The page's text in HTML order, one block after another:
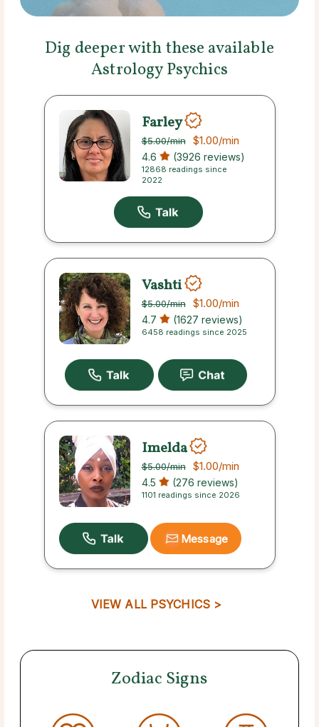
Dig deeper with these available
Astrology Psychics
Farley
$5.00/min $1.00/min
4.6 (3926 reviews)
12868 readings since
2022
Vashti
$5.00/min $1.00/min
4.7 (1627 reviews)
6458 readings since 2025
Imelda
$5.00/min $1.00/min
4.5 (276 reviews)
1101 readings since 2026
Message
VIEW ALL PSYCHICS >
Zodiac Signs